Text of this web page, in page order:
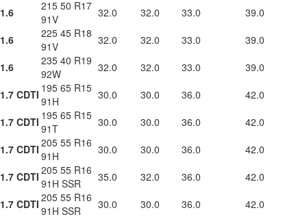
1.6
215 50 R17
91V
32.0 32.0 33.0
39.0
1.6
225 45 R18
91V
32.0 32.0 33.0
39.0
1.6
235 40 R19
92W
32.0 32.0 33.0
39.0
1.7 CDTI 195 65 R15
91H
30.0 30.0 36.0
42.0
1.7 CDTI 195 65 R15
91T
30.0 30.0 36.0
42.0
1.7 CDTI 205 55 R16
91H
30.0 30.0 36.0
42.0
1.7 CDTI 205 55 R16
91H SSR
35.0 32.0 36.0
42.0
1.7 CDTI 205 55 R16
91H SSR
30.0 30.0 36.0
42.0